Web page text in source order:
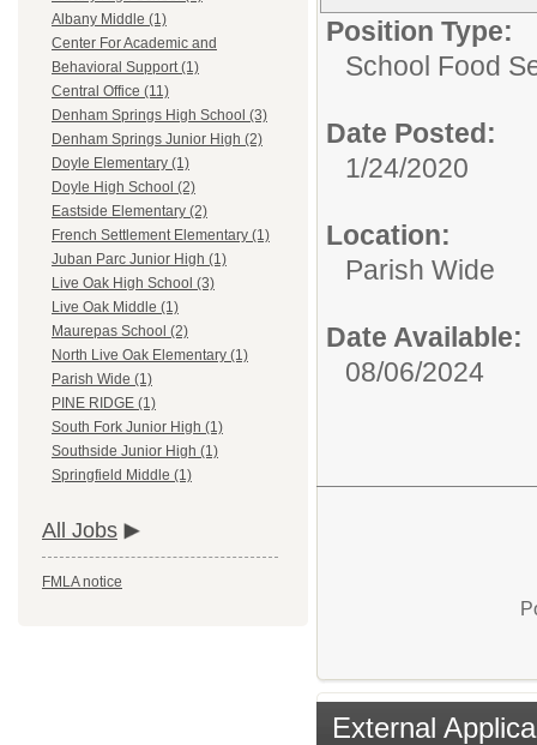
Albany Middle (1)
Center For Academic and
Behavioral Support (1)
Central Office (11)
Denham Springs High School (3)
Denham Springs Junior High (2)
Doyle Elementary (1)
Doyle High School (2)
Eastside Elementary (2)
French Settlement Elementary (1)
Juban Parc Junior High (1)
Live Oak High School (3)
Live Oak Middle (1)
Maurepas School (2)
North Live Oak Elementary (1)
Parish Wide (1)
PINE RIDGE (1)
South Fork Junior High (1)
Southside Junior High (1)
Springfield Middle (1)
All Jobs
FMLA notice
Position Type:
School Food
Date Posted:
1/24/2020
Location:
Parish Wide
Date Available:
08/06/2024
External